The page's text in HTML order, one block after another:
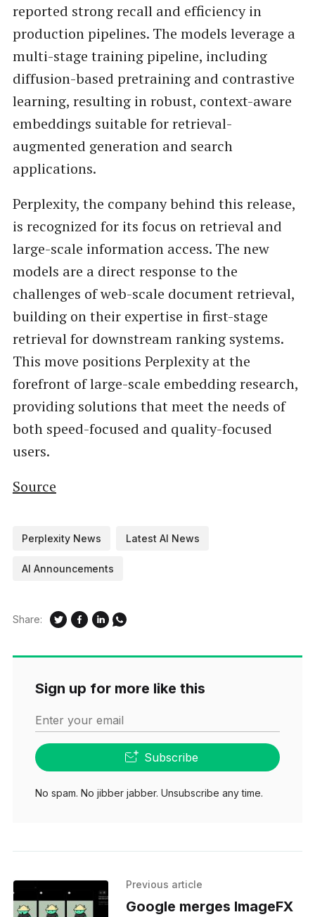
reported strong recall and efficiency in
production pipelines. The models leverage a
multi-stage training pipeline, including
diffusion-based pretraining and contrastive
learning, resulting in robust, context-aware
embeddings suitable for retrieval-
augmented generation and search
applications.
Perplexity, the company behind this release,
is recognized for its focus on retrieval and
large-scale information access. The new
models are a direct response to the
challenges of web-scale document retrieval,
building on their expertise in first-stage
retrieval for downstream ranking systems.
This move positions Perplexity at the
forefront of large-scale embedding research,
providing solutions that meet the needs of
both speed-focused and quality-focused
users.
Source
Perplexity News Latest AI News
AI Announcements
Share:
Sign up for more like this
Enter your email
Subscribe
No spam. No jibber jabber. Unsubscribe any time.
Previous article
Google merges ImageFX